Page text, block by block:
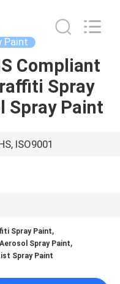
Paint
Compliant
Spray
Spray Paint
ISO9001
Spray Paint,
Spray Paint,
Spray Paint